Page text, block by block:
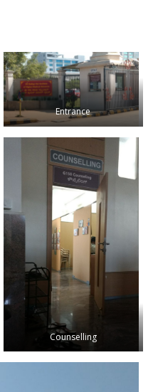
Entrance
Counselling